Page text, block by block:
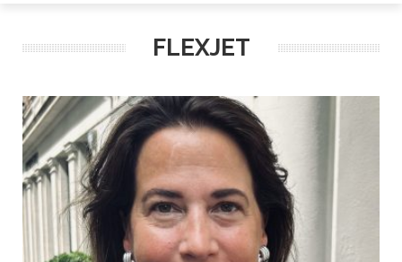
FLEXJET